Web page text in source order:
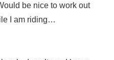
be nice to work out
I am riding…